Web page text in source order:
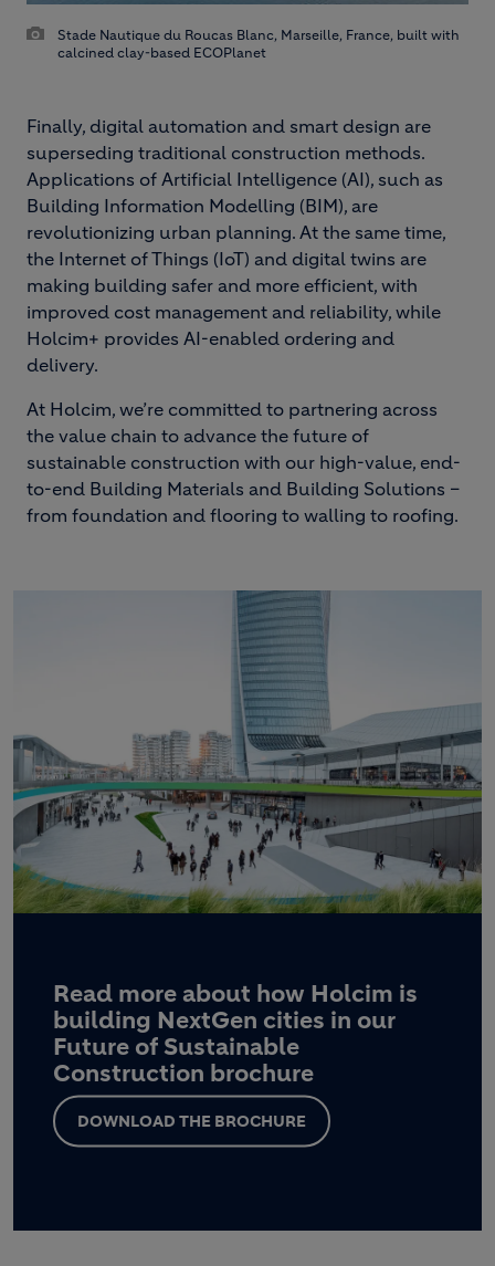
Stade Nautique du Roucas Blanc, Marseille, France, built with
calcined clay-based ECOPlanet
Finally, digital automation and smart design are
superseding traditional construction methods.
Applications of Artificial Intelligence (AI), such as
Building Information Modelling (BIM), are
revolutionizing urban planning. At the same time,
the Internet of Things (IoT) and digital twins are
making building safer and more efficient, with
improved cost management and reliability, while
Holcim+ provides AI-enabled ordering and
delivery.
At Holcim, we’re committed to partnering across
the value chain to advance the future of
sustainable construction with our high-value, end-
to-end Building Materials and Building Solutions –
from foundation and flooring to walling to roofing.
Read more about how Holcim is
building NextGen cities in our
Future of Sustainable
Construction brochure
DOWNLOAD THE BROCHURE